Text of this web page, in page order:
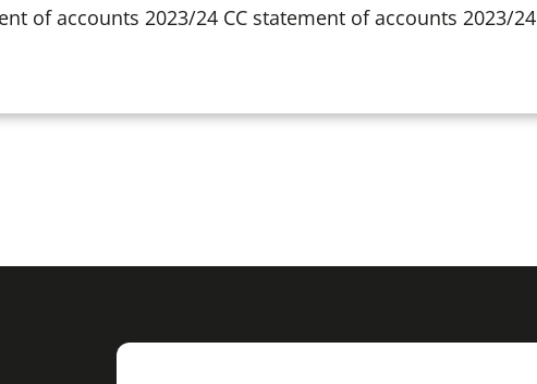
of accounts 2023/24 CC statement of accounts 2023/24